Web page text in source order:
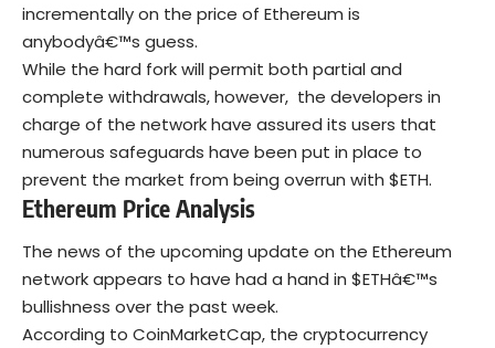
incrementally on the price of Ethereum is
anybodyâ€™s guess.
While the hard fork will permit both partial and
complete withdrawals, however, the developers in
charge of the network have assured its users that
numerous safeguards have been put in place to
prevent the market from being overrun with $ETH.
Ethereum Price Analysis
The news of the upcoming update on the Ethereum
network appears to have had a hand in $ETHâ€™s
bullishness over the past week.
According to CoinMarketCap, the cryptocurrency